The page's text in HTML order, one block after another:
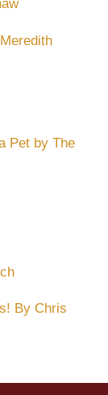
Pet by The
By Chris